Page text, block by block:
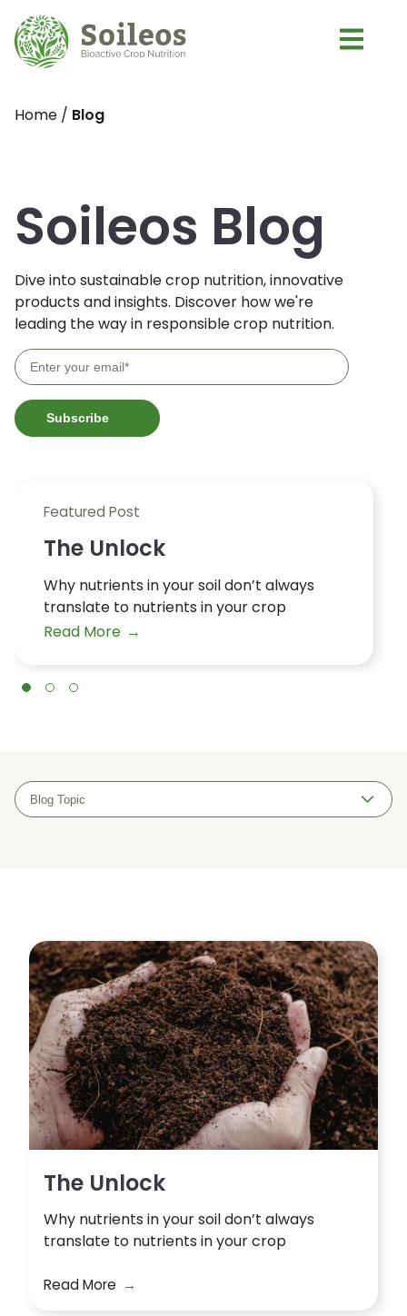
Home / Blog
Soileos Blog
Dive into sustainable crop nutrition, innovative
products and insights. Discover how we're
leading the way in responsible crop nutrition.
Featured Post
The Unlock
Why nutrients in your soil don’t always
translate to nutrients in your crop
Read More
The Unlock
Why nutrients in your soil don’t always
translate to nutrients in your crop
Read More